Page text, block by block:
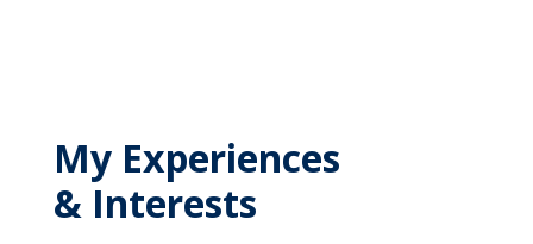
My Experiences
& Interests